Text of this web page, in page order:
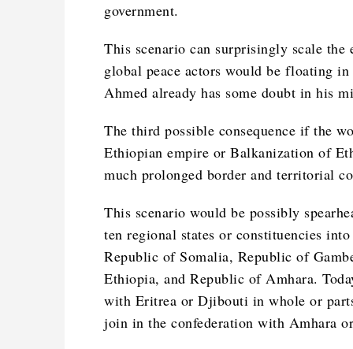
government.
This scenario can surprisingly scale
global peace actors would be floating
Ahmed already has some doubt in his
The third possible consequence if the
Ethiopian empire or Balkanization of
much prolonged border and territorial
This scenario would be possibly
ten regional states or constituencies
Republic of Somalia, Republic of
Ethiopia, and Republic of Amhara.
with Eritrea or Djibouti in whole or
join in the confederation with Amhara